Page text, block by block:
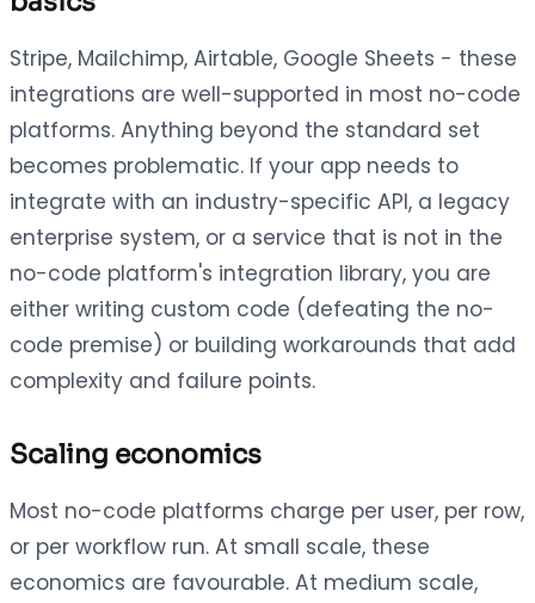
Stripe, Mailchimp, Airtable, Google Sheets - these
integrations are well-supported in most no-code
platforms. Anything beyond the standard set
becomes problematic. If your app needs to
integrate with an industry-specific API, a legacy
enterprise system, or a service that is not in the
no-code platform's integration library, you are
either writing custom code (defeating the no-
code premise) or building workarounds that add
complexity and failure points.
Scaling economics
Most no-code platforms charge per user, per row,
or per workflow run. At small scale, these
economics are favourable. At medium scale,